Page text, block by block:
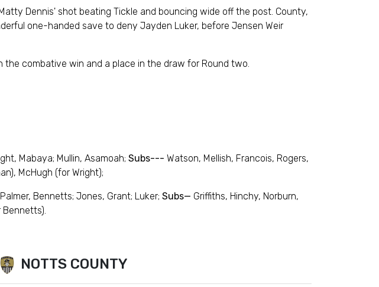
Dennis' shot beating Tickle and bouncing wide off the post. County,
one-handed save to deny Jayden Luker, before Jensen Weir
combative win and a place in the draw for Round two.
Mabaya; Mullin, Asamoah; Subs--- Watson, Mellish, Francois, Rogers,
McHugh (for Wright);
Bennetts; Jones, Grant; Luker; Subs— Griffiths, Hinchy, Norburn,
Bennetts).
NOTTS COUNTY